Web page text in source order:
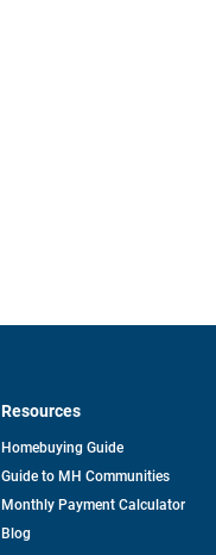
Resources
Homebuying Guide
Guide to MH Communities
Monthly Payment Calculator
Blog